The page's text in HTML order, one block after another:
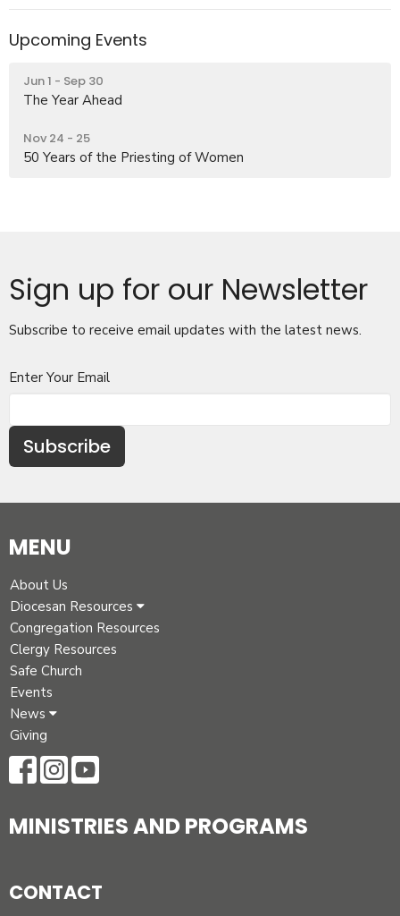
Upcoming Events
Jun 1 - Sep 30
The Year Ahead
Nov 24 - 25
50 Years of the Priesting of Women
Sign up for our Newsletter
Subscribe to receive email updates with the latest news.
Enter Your Email
Subscribe
MENU
About Us
Diocesan Resources
Congregation Resources
Clergy Resources
Safe Church
Events
News
Giving
MINISTRIES AND PROGRAMS
CONTACT